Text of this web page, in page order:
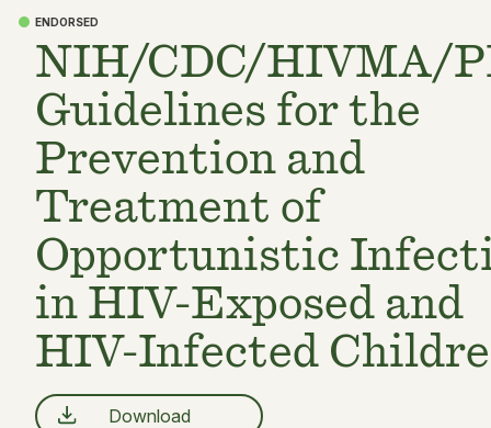
ENDORSED
NIH/CDC/HIVMA/
Guidelines for the
Prevention and
Treatment of
Opportunistic
in HIV-Exposed and
HIV-Infected
Download